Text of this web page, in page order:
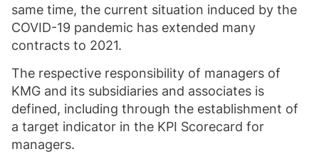
same time, the current situation induced by the
COVID-19 pandemic has extended many
contracts to 2021.
The respective responsibility of managers of
KMG and its subsidiaries and associates is
defined, including through the establishment of
a target indicator in the KPI Scorecard for
managers.